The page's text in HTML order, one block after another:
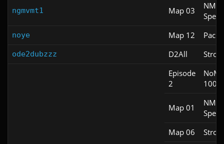
ngmvmt1 Map 03
NM
Speed
noye Map 12
ode2dubzzz D2All
Episode
2
100S
Map 01
NM
Speed
Map 06